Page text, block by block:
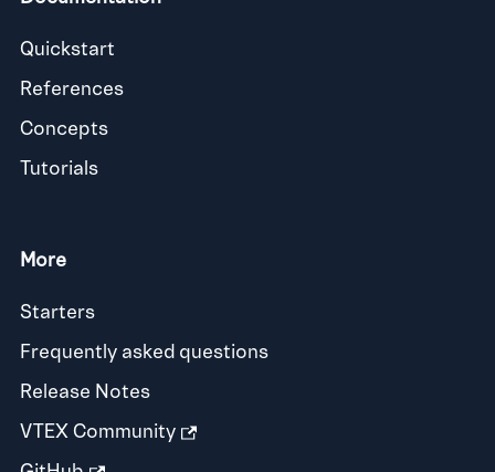
Quickstart
References
Concepts
Tutorials
More
Starters
Frequently asked questions
Release Notes
VTEX Community